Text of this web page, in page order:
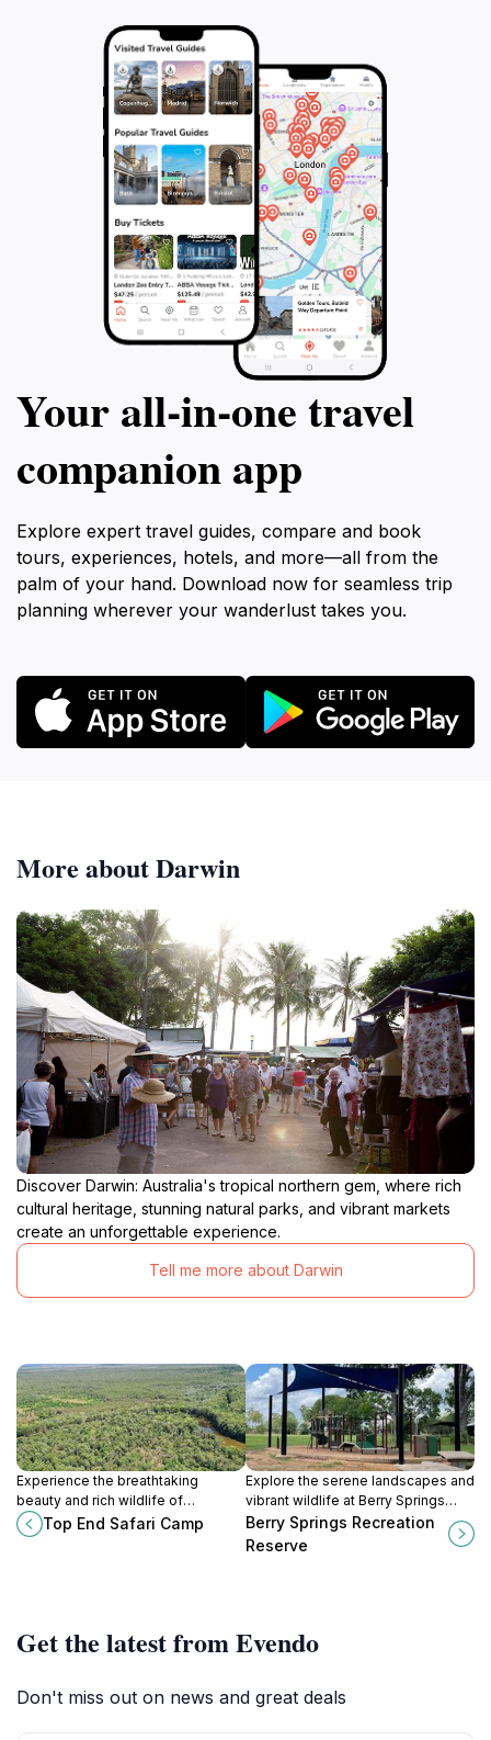
Your all‑in‑one travel
companion app
Explore expert travel guides, compare and book
tours, experiences, hotels, and more—all from the
palm of your hand. Download now for seamless trip
planning wherever your wanderlust takes you.
More about Darwin
Discover Darwin: Australia's tropical northern gem, where rich
cultural heritage, stunning natural parks, and vibrant markets
create an unforgettable experience.
Tell me more about Darwin
Experience the breathtaking
beauty and rich wildlife of
Australia's Northern Territory at Top
End Safari Camp, a premier eco-
Top End Safari Camp
Explore the serene landscapes and
vibrant wildlife at Berry Springs
Recreation Reserve, a natural
paradise in the Northern Territory.
Berry Springs Recreation
Reserve
Get the latest from Evendo
Don't miss out on news and great deals